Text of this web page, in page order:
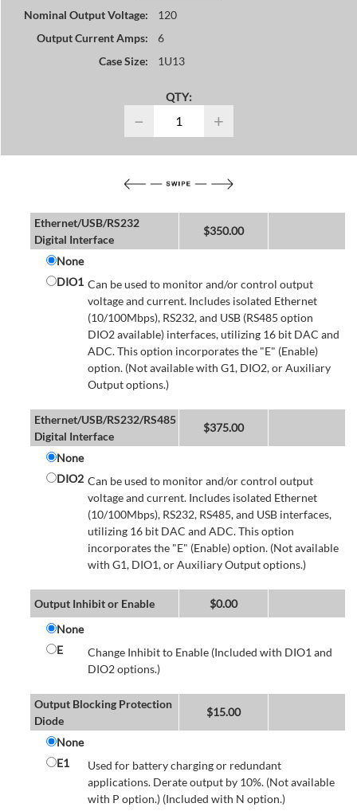
Nominal Output Voltage:
120
Output Current Amps:
6
Case Size:
1U13
QTY:
− +
Ethernet/USB/RS232
Digital Interface
$350.00
None
DIO1 Can be used to monitor and/or control output
voltage and current. Includes isolated Ethernet
(10/100Mbps), RS232, and USB (RS485 option
DIO2 available) interfaces, utilizing 16 bit DAC and
ADC. This option incorporates the "E" (Enable)
option. (Not available with G1, DIO2, or Auxiliary
Output options.)
Ethernet/USB/RS232/RS485
Digital Interface
$375.00
None
DIO2 Can be used to monitor and/or control output
voltage and current. Includes isolated Ethernet
(10/100Mbps), RS232, RS485, and USB interfaces,
utilizing 16 bit DAC and ADC. This option
incorporates the "E" (Enable) option. (Not available
with G1, DIO1, or Auxiliary Output options.)
Output Inhibit or Enable $0.00
None
E
Change Inhibit to Enable (Included with DIO1 and
DIO2 options.)
Output Blocking Protection
Diode
$15.00
None
E1
Used for battery charging or redundant
applications. Derate output by 10%. (Not available
with P option.) (Included with N option.)